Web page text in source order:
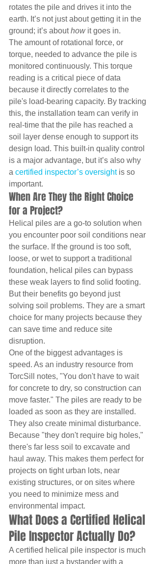
rotates the pile and drives it into the
earth. It’s not just about getting it in the
ground; it’s about how it goes in.
The amount of rotational force, or
torque, needed to advance the pile is
monitored continuously. This torque
reading is a critical piece of data
because it directly correlates to the
pile's load-bearing capacity. By tracking
this, the installation team can verify in
real-time that the pile has reached a
soil layer dense enough to support its
design load. This built-in quality control
is a major advantage, but it’s also why
a certified inspector’s oversight is so
important.
When Are They the Right Choice
for a Project?
Helical piles are a go-to solution when
you encounter poor soil conditions near
the surface. If the ground is too soft,
loose, or wet to support a traditional
foundation, helical piles can bypass
these weak layers to find solid footing.
But their benefits go beyond just
solving soil problems. They are a smart
choice for many projects because they
can save time and reduce site
disruption.
One of the biggest advantages is
speed. As an industry resource from
TorcSill notes, "You don't have to wait
for concrete to dry, so construction can
move faster." The piles are ready to be
loaded as soon as they are installed.
They also create minimal disturbance.
Because "they don't require big holes,"
there's far less soil to excavate and
haul away. This makes them perfect for
projects on tight urban lots, near
existing structures, or on sites where
you need to minimize mess and
environmental impact.
What Does a Certified Helical
Pile Inspector Actually Do?
A certified helical pile inspector is much
more than just a bystander with a